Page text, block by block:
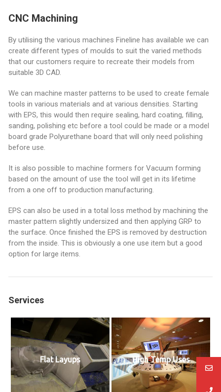
CNC Machining
By utilising the various machines Fineline has available we can
create different types of moulds to suit the varied methods
that our customers require to recreate their models from
suitable 3D CAD.
We can machine master patterns to be used to create female
tools in various materials and at various densities. Starting
with EPS, this would then require sealing, hard coating, filling,
sanding, polishing etc before a tool could be made or a model
board grade Polyurethane board that will only need polishing
before use.
It is also possible to machine formers for Vacuum forming
based on the amount of use the tool will get in its lifetime
from a one off to production manufacturing.
EPS can also be used in a total loss method by machining the
master pattern slightly undersized and then applying GRP to
the surface. Once finished the EPS is removed by destruction
from the inside. This is obviously a one use item but a good
option for large items.
Services
Flat Layups High Temp Uses